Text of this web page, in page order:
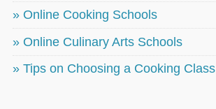
» Online Cooking Schools
» Online Culinary Arts Schools
» Tips on Choosing a Cooking Class